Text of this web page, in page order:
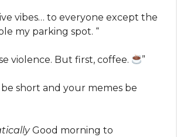
vibes… to everyone except the
my parking spot. “
violence. But first, coffee. ”
be short and your memes be
Good morning to